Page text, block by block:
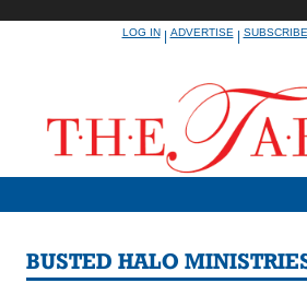
LOG IN|ADVERTISE|SUBSCRIBE
BUSTED HALO